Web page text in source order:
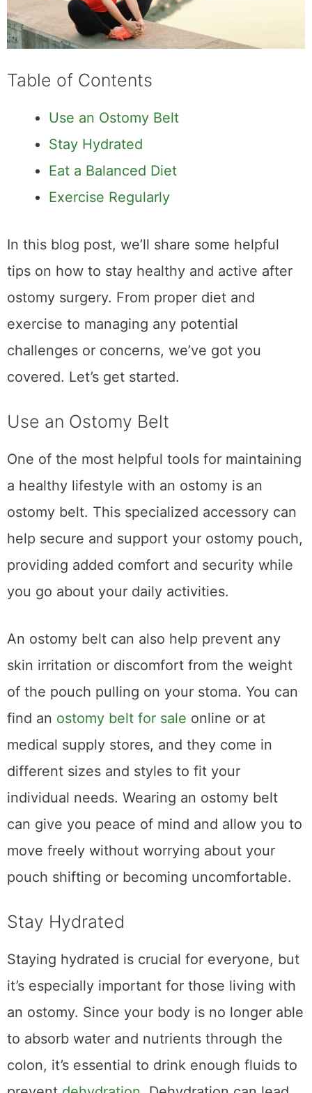
Table of Contents
Use an Ostomy Belt
Stay Hydrated
Eat a Balanced Diet
Exercise Regularly
In this blog post, we’ll share some helpful
tips on how to stay healthy and active after
ostomy surgery. From proper diet and
exercise to managing any potential
challenges or concerns, we’ve got you
covered. Let’s get started.
Use an Ostomy Belt
One of the most helpful tools for maintaining
a healthy lifestyle with an ostomy is an
ostomy belt. This specialized accessory can
help secure and support your ostomy pouch,
providing added comfort and security while
you go about your daily activities.
An ostomy belt can also help prevent any
skin irritation or discomfort from the weight
of the pouch pulling on your stoma. You can
find an ostomy belt for sale online or at
medical supply stores, and they come in
different sizes and styles to fit your
individual needs. Wearing an ostomy belt
can give you peace of mind and allow you to
move freely without worrying about your
pouch shifting or becoming uncomfortable.
Stay Hydrated
Staying hydrated is crucial for everyone, but
it’s especially important for those living with
an ostomy. Since your body is no longer able
to absorb water and nutrients through the
colon, it’s essential to drink enough fluids to